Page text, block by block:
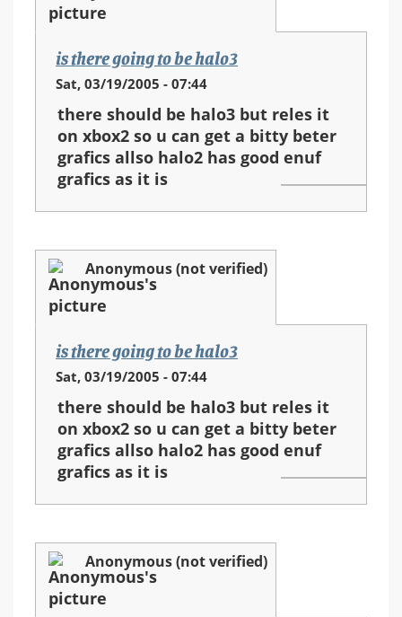
is there going to be halo3
Sat, 03/19/2005 - 07:44
there should be halo3 but reles it
on xbox2 so u can get a bitty beter
grafics allso halo2 has good enuf
grafics as it is
Anonymous (not verified)
is there going to be halo3
Sat, 03/19/2005 - 07:44
there should be halo3 but reles it
on xbox2 so u can get a bitty beter
grafics allso halo2 has good enuf
grafics as it is
Anonymous (not verified)